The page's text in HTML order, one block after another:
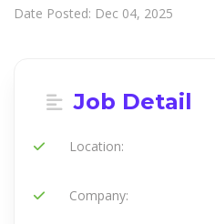
Date Posted: Dec 04, 2025
Job Detail
Location:
Company: